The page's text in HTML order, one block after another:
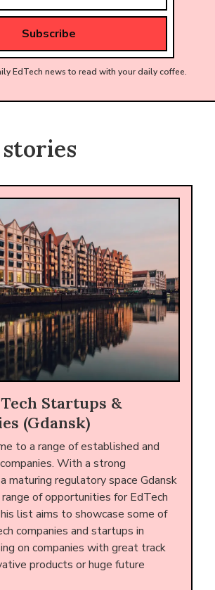
EdTech news to read with your daily coffee.
Startups &
(Gdansk)
to a range of established and
With a strong
maturing regulatory space Gdansk
of opportunities for EdTech
list aims to showcase some of
companies and startups in
on companies with great track
products or huge future